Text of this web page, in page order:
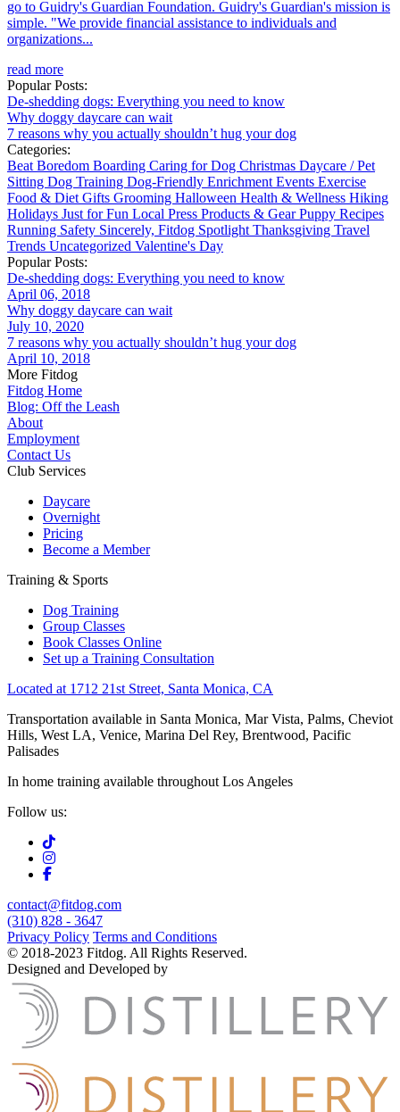
go to Guidry's Guardian Foundation. Guidry's Guardian's mission is
simple. "We provide financial assistance to individuals and
organizations...
read more
Popular Posts:
De-shedding dogs: Everything you need to know
Why doggy daycare can wait
7 reasons why you actually shouldn’t hug your dog
Categories:
Beat Boredom Boarding Caring for Dog Christmas Daycare / Pet
Sitting Dog Training Dog-Friendly Enrichment Events Exercise
Food & Diet Gifts Grooming Halloween Health & Wellness Hiking
Holidays Just for Fun Local Press Products & GearPuppy Recipes
Running Safety Sincerely, Fitdog Spotlight Thanksgiving Travel
Trends Uncategorized Valentine's Day
Popular Posts:
De-shedding dogs: Everything you need to know
April 06, 2018
Why doggy daycare can wait
July 10, 2020
7 reasons why you actually shouldn’t hug your dog
April 10, 2018
More Fitdog
Fitdog Home
Blog: Off the Leash
About
Employment
Contact Us
Club Services
Daycare
Overnight
Pricing
Become a Member
Training & Sports
Dog Training
Group Classes
Book Classes Online
Set up a Training Consultation
Located at 1712 21st Street, Santa Monica, CA
Transportation available in Santa Monica, Mar Vista, Palms, Cheviot
Hills, West LA, Venice, Marina Del Rey, Brentwood, Pacific
Palisades
In home training available throughout Los Angeles
Follow us:
contact@fitdog.com
(310) 828 - 3647
Privacy Policy Terms and Conditions
© 2018-2023 Fitdog. All Rights Reserved.
Designed and Developed by